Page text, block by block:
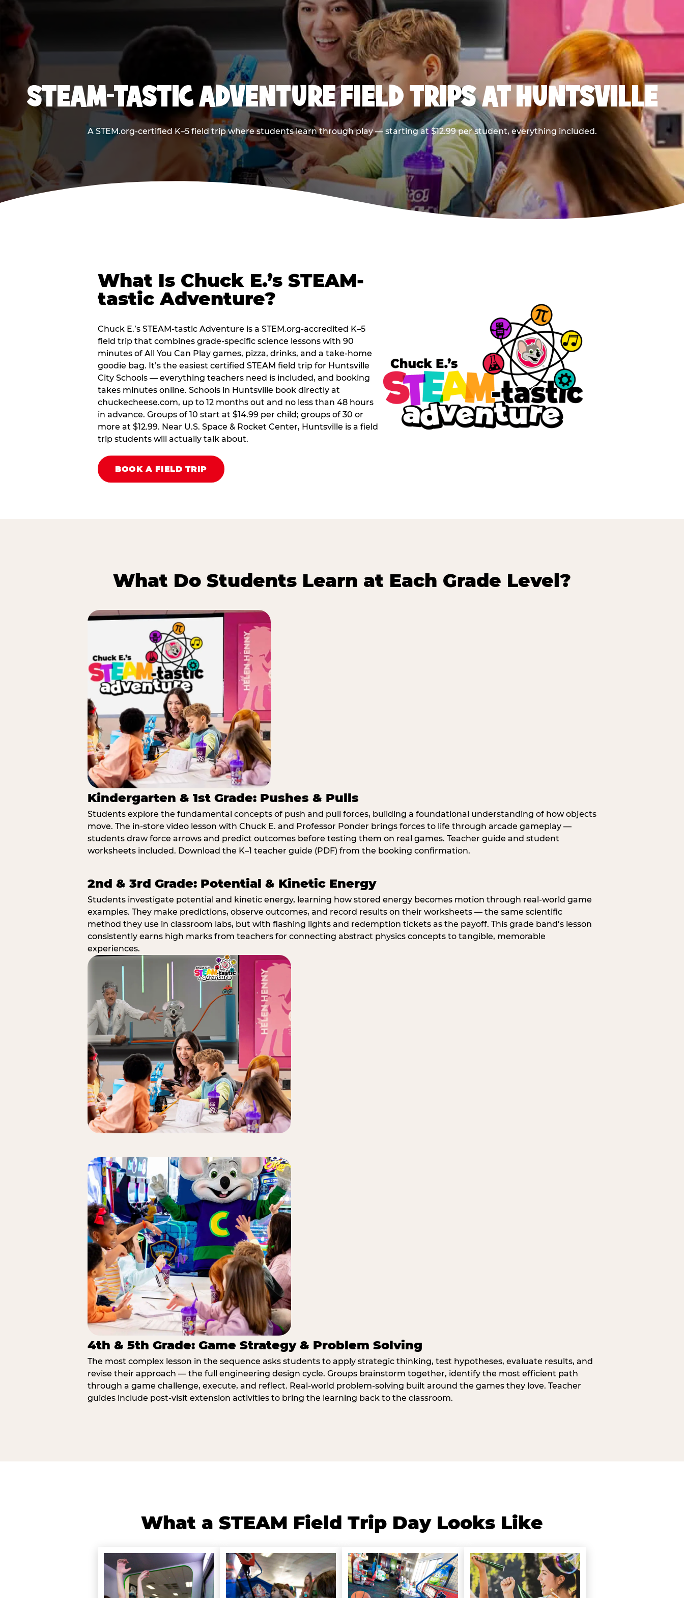
STEAM-TASTIC ADVENTURE FIELD TRIPS AT HUNTSVILLE
A STEM.org-certified K–5 field trip where students learn through play — starting at $12.99 per student, everything included.
What Is Chuck E.’s STEAM-
tastic Adventure?
Chuck E.’s STEAM-tastic Adventure is a STEM.org-accredited K–5
field trip that combines grade-specific science lessons with 90
minutes of All You Can Play games, pizza, drinks, and a take-home
goodie bag. It’s the easiest certified STEAM field trip for Huntsville
City Schools — everything teachers need is included, and booking
takes minutes online. Schools in Huntsville book directly at
chuckecheese.com, up to 12 months out and no less than 48 hours
in advance. Groups of 10 start at $14.99 per child; groups of 30 or
more at $12.99. Near U.S. Space & Rocket Center, Huntsville is a field
trip students will actually talk about.
BOOK A FIELD TRIP
What Do Students Learn at Each Grade Level?
Kindergarten & 1st Grade: Pushes & Pulls
Students explore the fundamental concepts of push and pull forces, building a foundational understanding of how objects
move. The in-store video lesson with Chuck E. and Professor Ponder brings forces to life through arcade gameplay —
students draw force arrows and predict outcomes before testing them on real games. Teacher guide and student
worksheets included. Download the K–1 teacher guide (PDF) from the booking confirmation.
2nd & 3rd Grade: Potential & Kinetic Energy
Students investigate potential and kinetic energy, learning how stored energy becomes motion through real-world game
examples. They make predictions, observe outcomes, and record results on their worksheets — the same scientific
method they use in classroom labs, but with flashing lights and redemption tickets as the payoff. This grade band’s lesson
consistently earns high marks from teachers for connecting abstract physics concepts to tangible, memorable
experiences.
4th & 5th Grade: Game Strategy & Problem Solving
The most complex lesson in the sequence asks students to apply strategic thinking, test hypotheses, evaluate results, and
revise their approach — the full engineering design cycle. Groups brainstorm together, identify the most efficient path
through a game challenge, execute, and reflect. Real-world problem-solving built around the games they love. Teacher
guides include post-visit extension activities to bring the learning back to the classroom.
What a STEAM Field Trip Day Looks Like